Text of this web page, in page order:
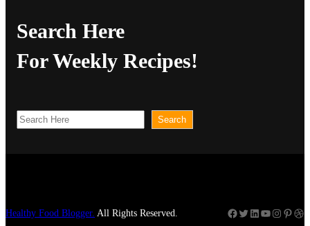
Search Here
For Weekly Recipes!
S
c
Search
Healthy Food Blogger. All Rights Reserved. Facebook Twitter LinkedIn YouTube Instagram Pinterest Dribbble